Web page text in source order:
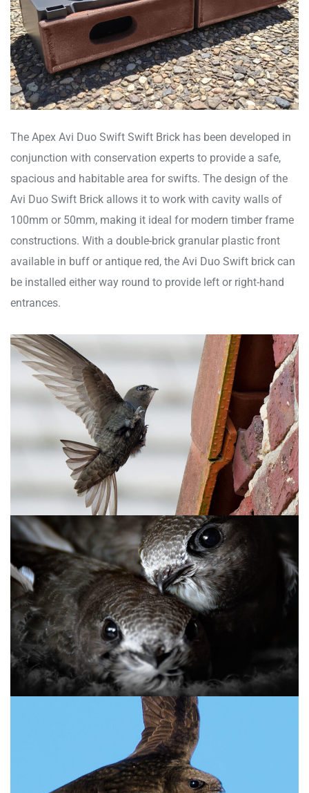
The Apex Avi Duo Swift Swift Brick has been developed in
conjunction with conservation experts to provide a safe,
spacious and habitable area for swifts. The design of the
Avi Duo Swift Brick allows it to work with cavity walls of
100mm or 50mm, making it ideal for modern timber frame
constructions. With a double-brick granular plastic front
available in buff or antique red, the Avi Duo Swift brick can
be installed either way round to provide left or right-hand
entrances.